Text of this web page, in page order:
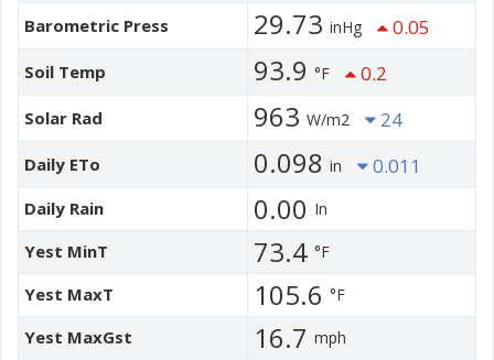
Barometric Press 29.73 inHg 0.05
Soil Temp 93.9 °F 0.2
Solar Rad 963 W/m2 24
Daily ETo 0.098 in 0.011
Daily Rain 0.00 In
Yest MinT 73.4 °F
Yest MaxT 105.6 °F
Yest MaxGst 16.7 mph